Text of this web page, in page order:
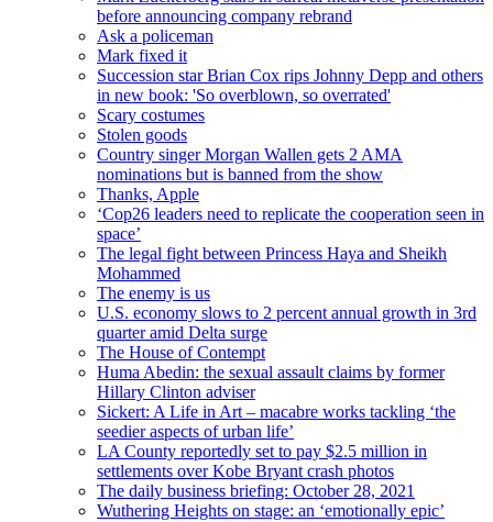
before announcing company rebrand
Ask a policeman
Mark fixed it
Succession star Brian Cox rips Johnny Depp and others
in new book: 'So overblown, so overrated'
Scary costumes
Stolen goods
Country singer Morgan Wallen gets 2 AMA
nominations but is banned from the show
Thanks, Apple
‘Cop26 leaders need to replicate the cooperation seen in
space’
The legal fight between Princess Haya and Sheikh
Mohammed
The enemy is us
U.S. economy slows to 2 percent annual growth in 3rd
quarter amid Delta surge
The House of Contempt
Huma Abedin: the sexual assault claims by former
Hillary Clinton adviser
Sickert: A Life in Art – macabre works tackling ‘the
seedier aspects of urban life’
LA County reportedly set to pay $2.5 million in
settlements over Kobe Bryant crash photos
The daily business briefing: October 28, 2021
Wuthering Heights on stage: an ‘emotionally epic’